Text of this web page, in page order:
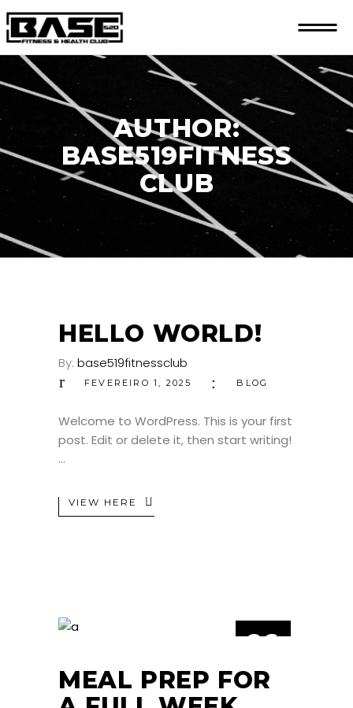
AUTHOR:
BASE519FITNESS
CLUB
HELLO WORLD!
By: base519fitnessclub
FEVEREIRO 1, 2025 BLOG
Welcome to WordPress. This is your first
post. Edit or delete it, then start writing!
VIEW HERE
26
MEAL PREP FOR